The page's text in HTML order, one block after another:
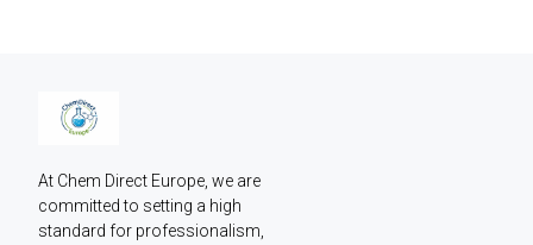
At Chem Direct Europe, we are
committed to setting a high
standard for professionalism,